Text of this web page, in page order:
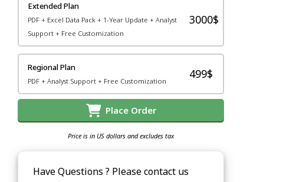
Extended Plan
PDF + Excel Data Pack + 1-Year Update + Analyst
Support + Free Customization
3000$
Regional Plan
PDF + Analyst Support + Free Customization
499$
Place Order
Price is in US dollars and excludes tax
Have Questions ? Please contact us